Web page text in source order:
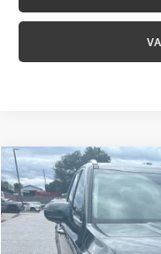
2022Kia TellurideS
Special Offer
5XYP6DHC2NG292285
Compare Vehicle